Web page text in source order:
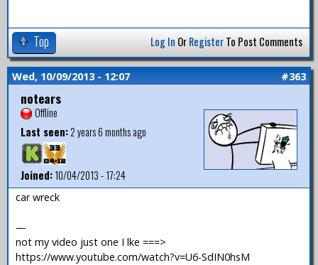
Top Log In OrRegisterTo Post Comments
Wed, 10/09/2013 - 12:07 #363
notears
Offline
Last seen:2 years 6 months ago
Joined:10/04/2013 - 17:24
car wreck
—
not my video just one I lke ===>
https://www.youtube.com/watch?v=U6-SdIN0hsM